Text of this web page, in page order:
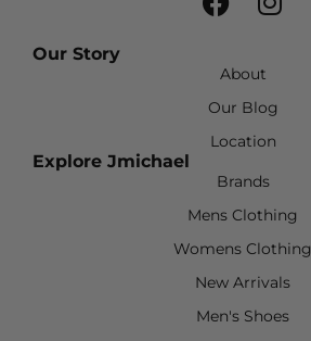
Our Story
About
Our Blog
Location
Explore Jmichael
Brands
Mens Clothing
Womens Clothing
New Arrivals
Men's Shoes